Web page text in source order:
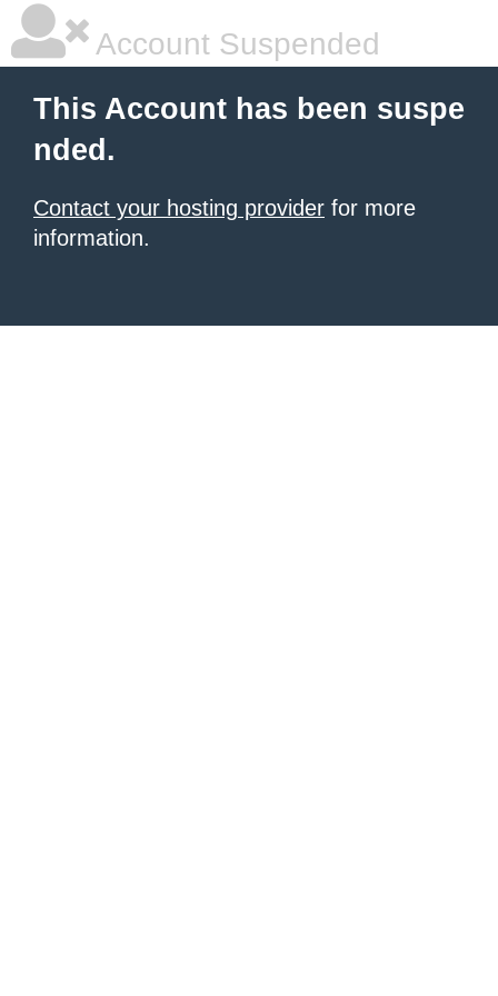
Account Suspended
This Account has been suspe
nded.
Contact your hosting provider for more
information.